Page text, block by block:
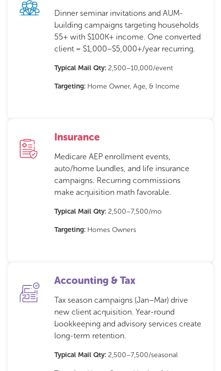
Dinner seminar invitations and AUM-
building campaigns targeting households
55+ with $100K+ income. One converted
client = $1,000–$5,000+/year recurring.
Typical Mail Qty: 2,500–10,000/event
Targeting: Home Owner, Age, & Income
Insurance
Medicare AEP enrollment events,
auto/home bundles, and life insurance
campaigns. Recurring commissions
make acquisition math favorable.
Typical Mail Qty: 2,500–7,500/mo
Targeting: Homes Owners
Accounting & Tax
Tax season campaigns (Jan–Mar) drive
new client acquisition. Year-round
bookkeeping and advisory services create
long-term retention.
Typical Mail Qty: 2,500–7,500/seasonal